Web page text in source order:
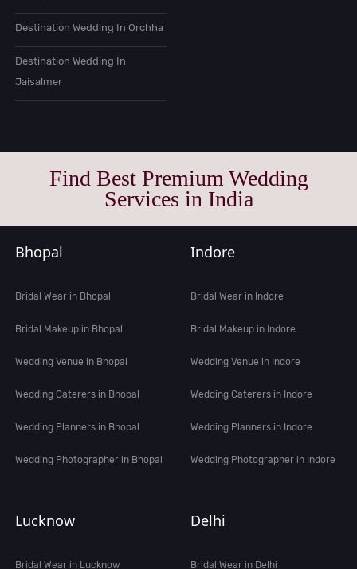
Destination Wedding In Orchha
Destination Wedding In
Jaisalmer
Find Best Premium Wedding
Services in India
Bhopal
Bridal Wear in Bhopal
Bridal Makeup in Bhopal
Wedding Venue in Bhopal
Wedding Caterers in Bhopal
Wedding Planners in Bhopal
Wedding Photographer in Bhopal
Indore
Bridal Wear in Indore
Bridal Makeup in Indore
Wedding Venue in Indore
Wedding Caterers in Indore
Wedding Planners in Indore
Wedding Photographer in Indore
Lucknow
Bridal Wear in Lucknow
Delhi
Bridal Wear in Delhi